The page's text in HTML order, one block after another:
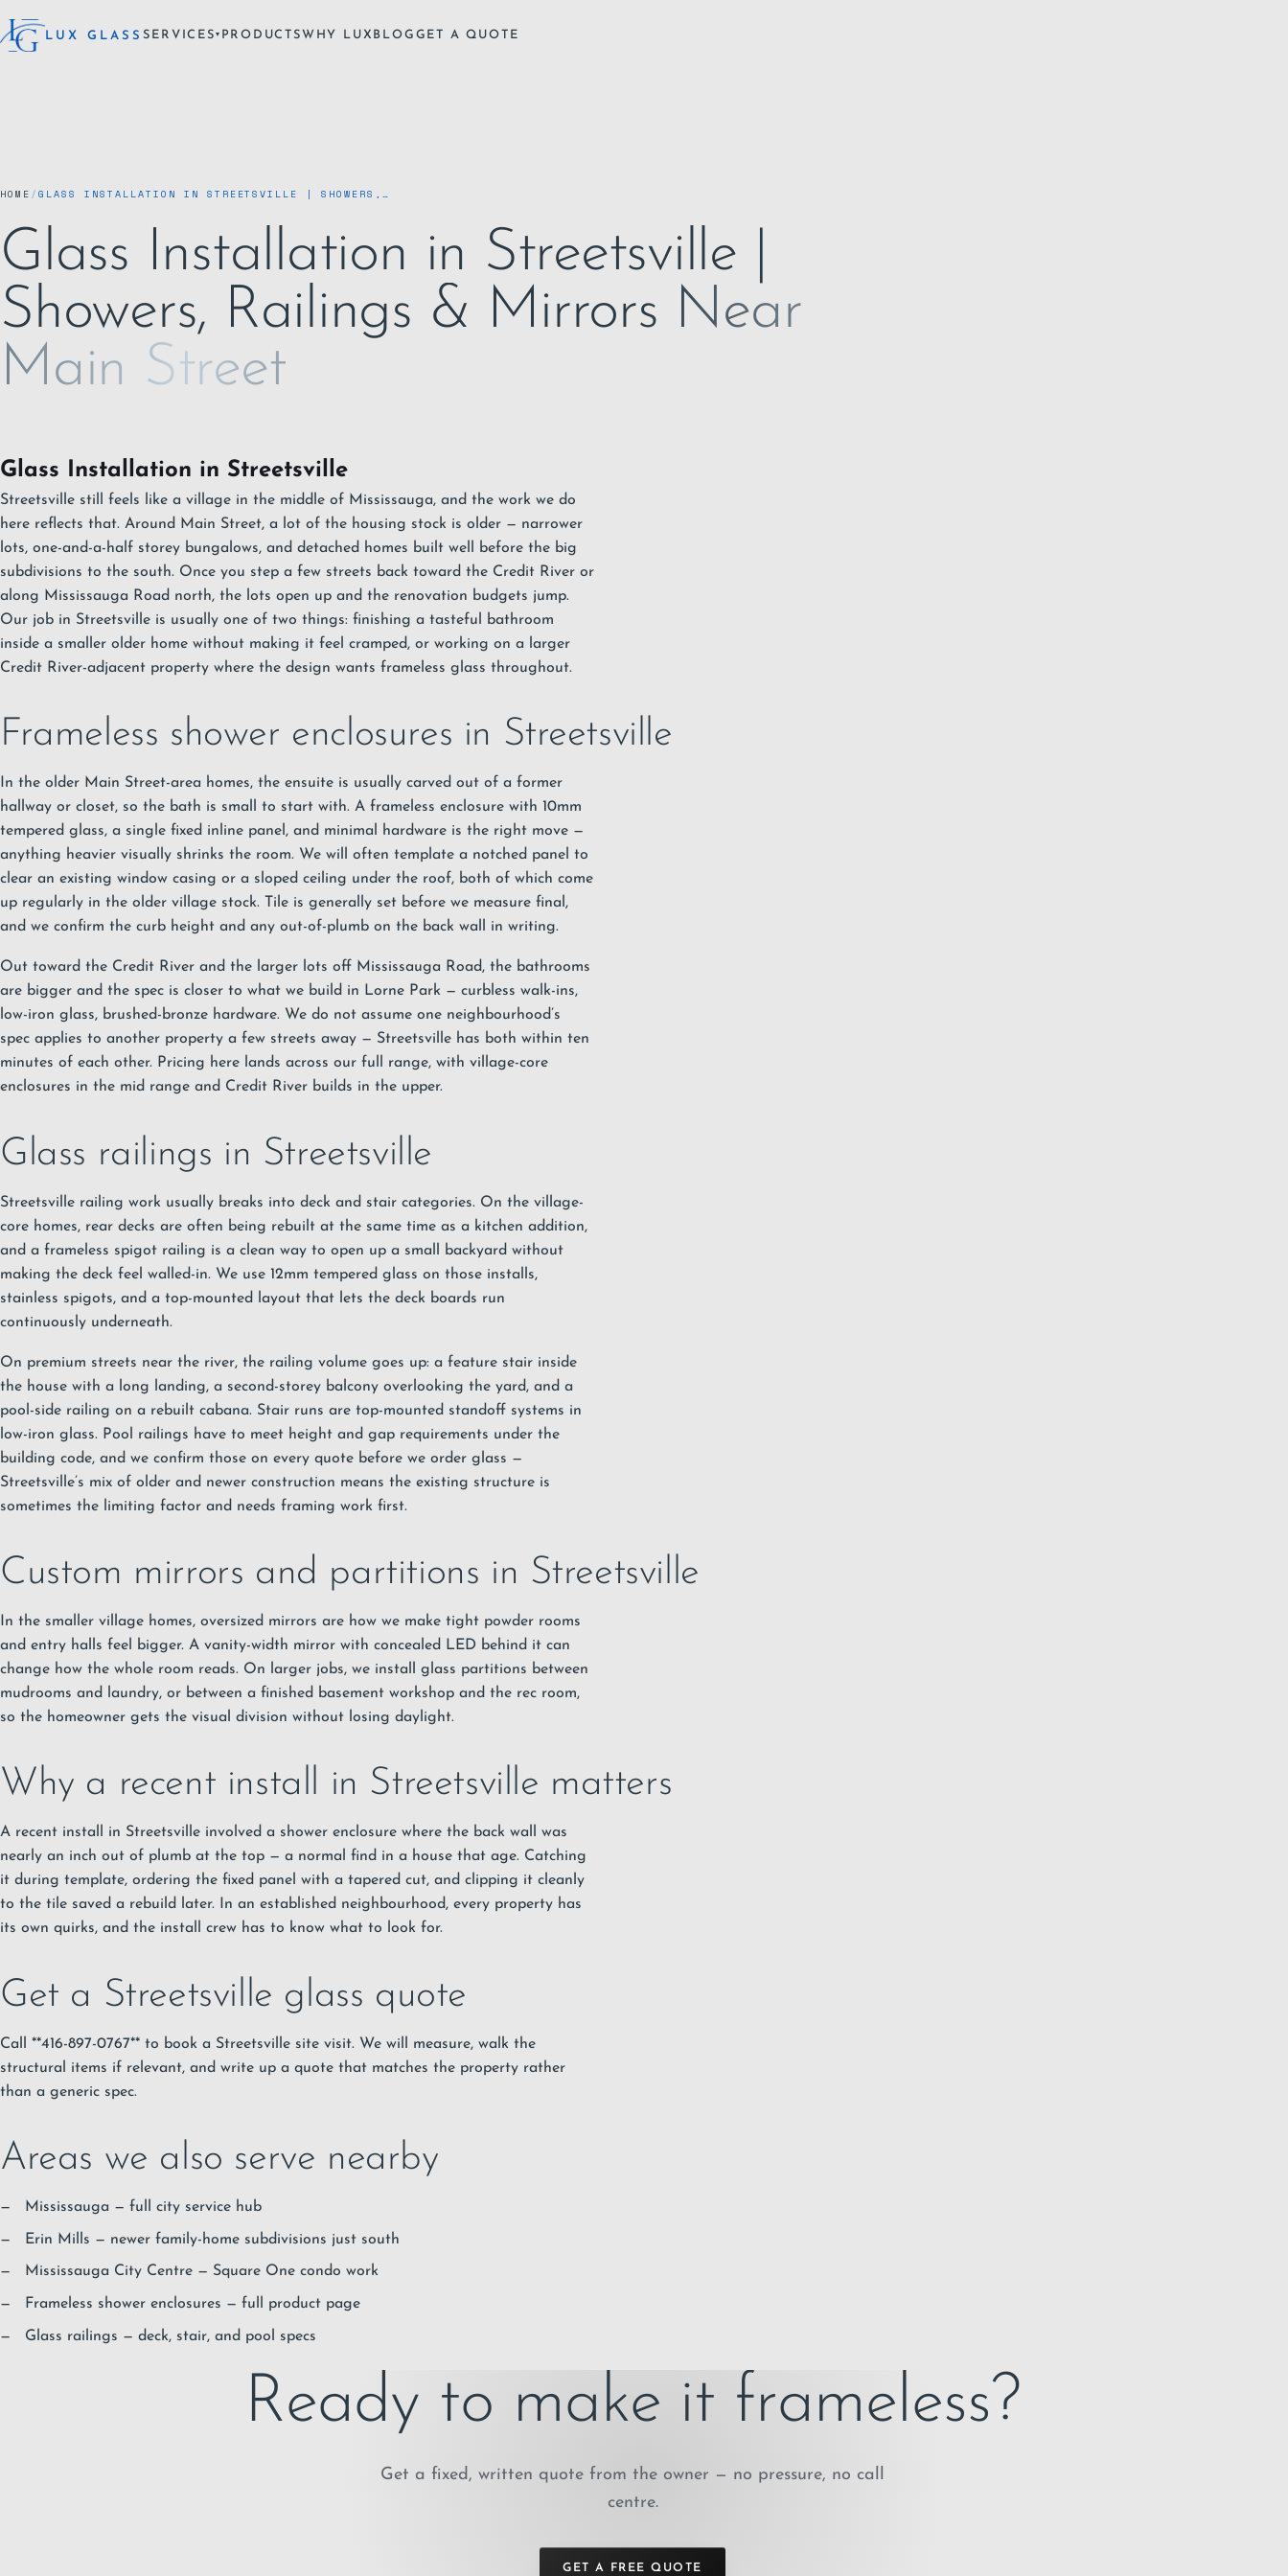
LUX GLASS SERVICES ▾ PRODUCTSWHY LUX BLOG GET A QUOTE
HOME / GLASS INSTALLATION IN STREETSVILLE | SHOWERS,…
Glass Installation in Streetsville |
Showers, Railings & Mirrors Near
Main Street
Glass Installation in Streetsville
Streetsville still feels like a village in the middle of Mississauga, and the work we do
here reflects that. Around Main Street, a lot of the housing stock is older — narrower
lots, one-and-a-half storey bungalows, and detached homes built well before the big
subdivisions to the south. Once you step a few streets back toward the Credit River or
along Mississauga Road north, the lots open up and the renovation budgets jump.
Our job in Streetsville is usually one of two things: finishing a tasteful bathroom
inside a smaller older home without making it feel cramped, or working on a larger
Credit River-adjacent property where the design wants frameless glass throughout.
Frameless shower enclosures in Streetsville
In the older Main Street-area homes, the ensuite is usually carved out of a former
hallway or closet, so the bath is small to start with. A frameless enclosure with 10mm
tempered glass, a single fixed inline panel, and minimal hardware is the right move —
anything heavier visually shrinks the room. We will often template a notched panel to
clear an existing window casing or a sloped ceiling under the roof, both of which come
up regularly in the older village stock. Tile is generally set before we measure final,
and we confirm the curb height and any out-of-plumb on the back wall in writing.
Out toward the Credit River and the larger lots off Mississauga Road, the bathrooms
are bigger and the spec is closer to what we build in Lorne Park — curbless walk-ins,
low-iron glass, brushed-bronze hardware. We do not assume one neighbourhood’s
spec applies to another property a few streets away — Streetsville has both within ten
minutes of each other. Pricing here lands across our full range, with village-core
enclosures in the mid range and Credit River builds in the upper.
Glass railings in Streetsville
Streetsville railing work usually breaks into deck and stair categories. On the village-
core homes, rear decks are often being rebuilt at the same time as a kitchen addition,
and a frameless spigot railing is a clean way to open up a small backyard without
making the deck feel walled-in. We use 12mm tempered glass on those installs,
stainless spigots, and a top-mounted layout that lets the deck boards run
continuously underneath.
On premium streets near the river, the railing volume goes up: a feature stair inside
the house with a long landing, a second-storey balcony overlooking the yard, and a
pool-side railing on a rebuilt cabana. Stair runs are top-mounted standoff systems in
low-iron glass. Pool railings have to meet height and gap requirements under the
building code, and we confirm those on every quote before we order glass —
Streetsville’s mix of older and newer construction means the existing structure is
sometimes the limiting factor and needs framing work first.
Custom mirrors and partitions in Streetsville
In the smaller village homes, oversized mirrors are how we make tight powder rooms
and entry halls feel bigger. A vanity-width mirror with concealed LED behind it can
change how the whole room reads. On larger jobs, we install glass partitions between
mudrooms and laundry, or between a finished basement workshop and the rec room,
so the homeowner gets the visual division without losing daylight.
Why a recent install in Streetsville matters
A recent install in Streetsville involved a shower enclosure where the back wall was
nearly an inch out of plumb at the top — a normal find in a house that age. Catching
it during template, ordering the fixed panel with a tapered cut, and clipping it cleanly
to the tile saved a rebuild later. In an established neighbourhood, every property has
its own quirks, and the install crew has to know what to look for.
Get a Streetsville glass quote
Call **416-897-0767** to book a Streetsville site visit. We will measure, walk the
structural items if relevant, and write up a quote that matches the property rather
than a generic spec.
Areas we also serve nearby
Mississauga — full city service hub
Erin Mills — newer family-home subdivisions just south
Mississauga City Centre— Square One condo work
Frameless shower enclosures — full product page
Glass railings — deck, stair, and pool specs
Ready to make it frameless?
Get a fixed, written quote from the owner — no pressure, no call
centre.
GET A FREE QUOTE